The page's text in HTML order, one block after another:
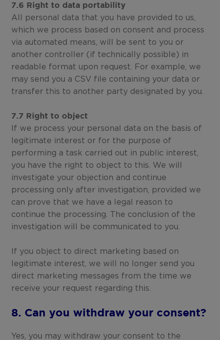
7.6 Right to data portability
All personal data that you have provided to us,
which we process based on consent and process
via automated means, will be sent to you or
another controller (if technically possible) in
readable format upon request. For example, we
may send you a CSV file containing your data or
transfer this to another party designated by you.
7.7 Right to object
If we process your personal data on the basis of
legitimate interest or for the purpose of
performing a task carried out in public interest,
you have the right to object to this. We will
investigate your objection and continue
processing only after investigation, provided we
can prove that we have a legal reason to
continue the processing. The conclusion of the
investigation will be communicated to you.
If you object to direct marketing based on
legitimate interest, we will no longer send you
direct marketing messages from the time we
receive your request regarding this.
8. Can you withdraw your consent?
Yes, you may withdraw your consent to the